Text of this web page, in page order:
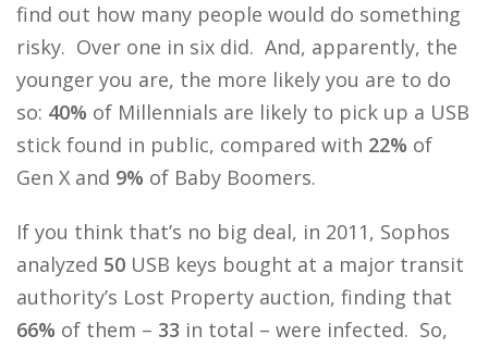
find out how many people would do something
risky. Over one in six did. And, apparently, the
younger you are, the more likely you are to do
so: 40% of Millennials are likely to pick up a USB
stick found in public, compared with 22% of
Gen X and 9% of Baby Boomers.
If you think that’s no big deal, in 2011, Sophos
analyzed 50 USB keys bought at a major transit
authority’s Lost Property auction, finding that
66% of them – 33 in total – were infected. So,